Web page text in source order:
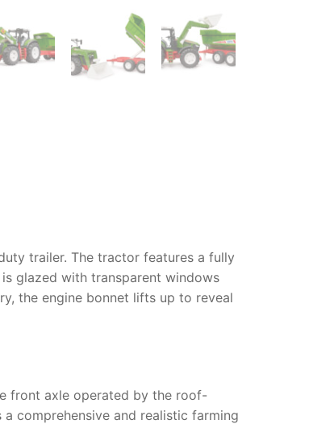
trailer. The tractor features a fully
glazed with transparent windows
the engine bonnet lifts up to reveal
front axle operated by the roof-
a comprehensive and realistic farming